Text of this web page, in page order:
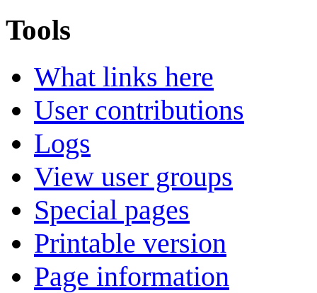
Tools
What links here
User contributions
Logs
View user groups
Special pages
Printable version
Page information